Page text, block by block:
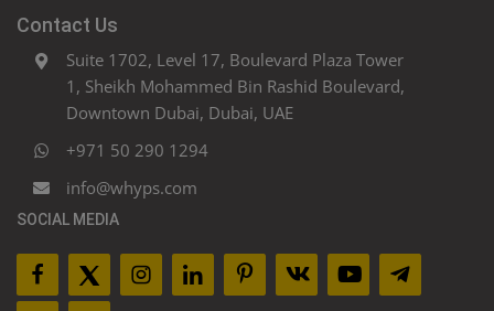
Contact Us
Suite 1702, Level 17, Boulevard Plaza Tower
1, Sheikh Mohammed Bin Rashid Boulevard,
Downtown Dubai, Dubai, UAE
+971 50 290 1294
info@whyps.com
SOCIAL MEDIA